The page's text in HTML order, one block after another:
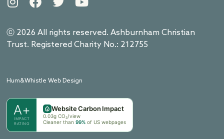
ⓒ 2026 All rights reserved. Ashburnham Christian
Trust. Registered Charity No.: 212755
Hum&Whistle Web Design